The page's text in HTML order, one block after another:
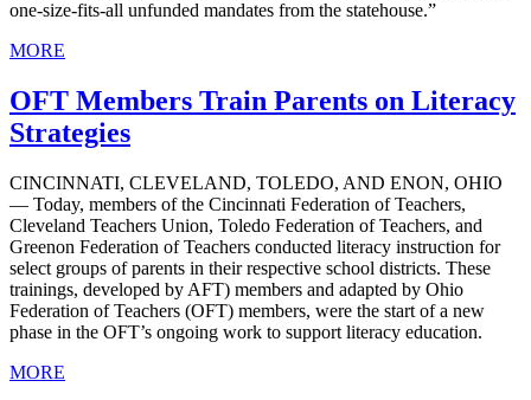
one-size-fits-all unfunded mandates from the statehouse.”
MORE
OFT Members Train Parents on Literacy
Strategies
CINCINNATI, CLEVELAND, TOLEDO, AND ENON, OHIO
— Today, members of the Cincinnati Federation of Teachers,
Cleveland Teachers Union, Toledo Federation of Teachers, and
Greenon Federation of Teachers conducted literacy instruction for
select groups of parents in their respective school districts. These
trainings, developed by AFT) members and adapted by Ohio
Federation of Teachers (OFT) members, were the start of a new
phase in the OFT’s ongoing work to support literacy education.
MORE